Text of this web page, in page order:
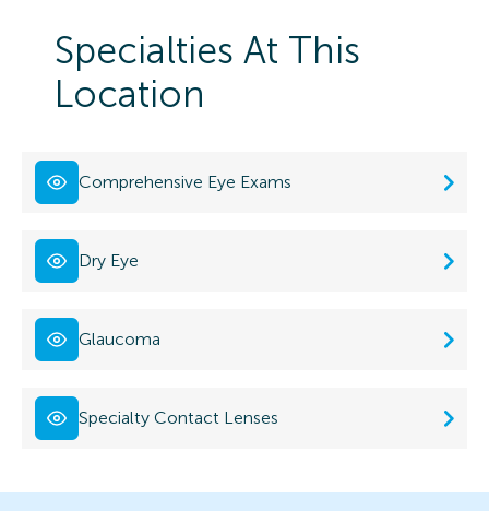
Specialties At This
Location
Comprehensive Eye Exams
Dry Eye
Glaucoma
Specialty Contact Lenses